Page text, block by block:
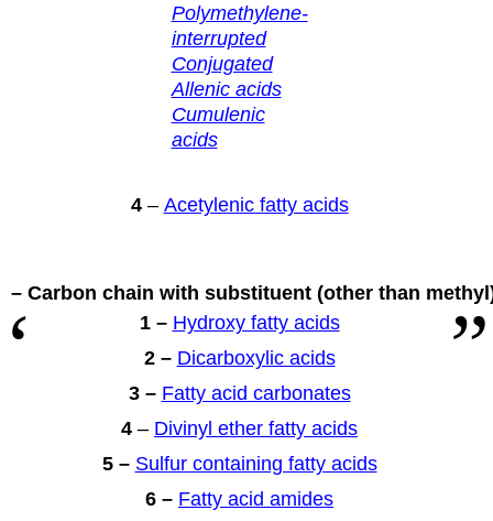
Polymethylene-
interrupted
Conjugated
Allenic acids
Cumulenic
acids
4 – Acetylenic fatty acids
– Carbon chain with substituent (other than
1 – Hydroxy fatty acids
2 – Dicarboxylic acids
3 – Fatty acid carbonates
4 – Divinyl ether fatty acids
5 – Sulfur containing fatty acids
6 – Fatty acid amides